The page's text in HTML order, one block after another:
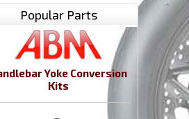
Popular Parts
Yoke Conversion
Kits